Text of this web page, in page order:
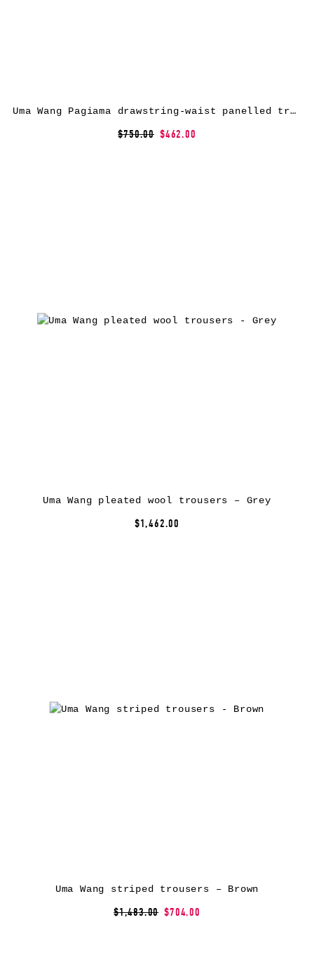
Uma Wang Pagiama drawstring-waist panelled trousers – Brown
$750.00 $462.00
Uma Wang pleated wool trousers – Grey
$1,462.00
Uma Wang striped trousers – Brown
$1,483.00 $704.00